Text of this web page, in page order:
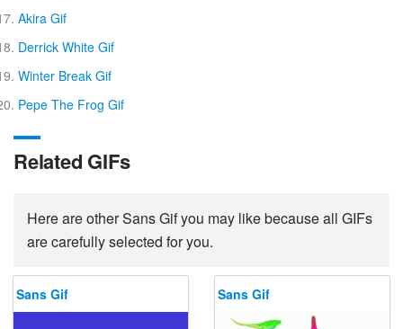
Akira Gif
Derrick White Gif
Winter Break Gif
Pepe The Frog Gif
Related GIFs
Here are other Sans Gif you may like because all GIFs
are carefully selected for you.
Sans Gif Sans Gif